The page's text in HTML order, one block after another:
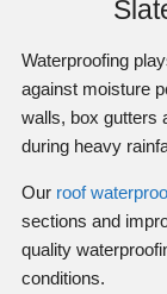
Waterproofing
against moisture
walls, box gutters
during heavy
Our roof
sections and
quality
conditions.